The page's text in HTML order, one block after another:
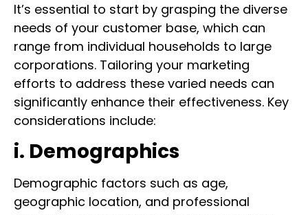
It’s essential to start by grasping the diverse
needs of your customer base, which can
range from individual households to large
corporations. Tailoring your marketing
efforts to address these varied needs can
significantly enhance their effectiveness. Key
considerations include:
i. Demographics
Demographic factors such as age,
geographic location, and professional